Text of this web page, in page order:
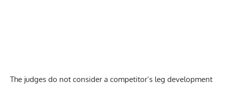
The judges do not consider a competitor’s leg development